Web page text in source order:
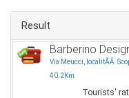
Result
Barberino
Via Meucci, localitÃÂ
40.2Km
Tourists'